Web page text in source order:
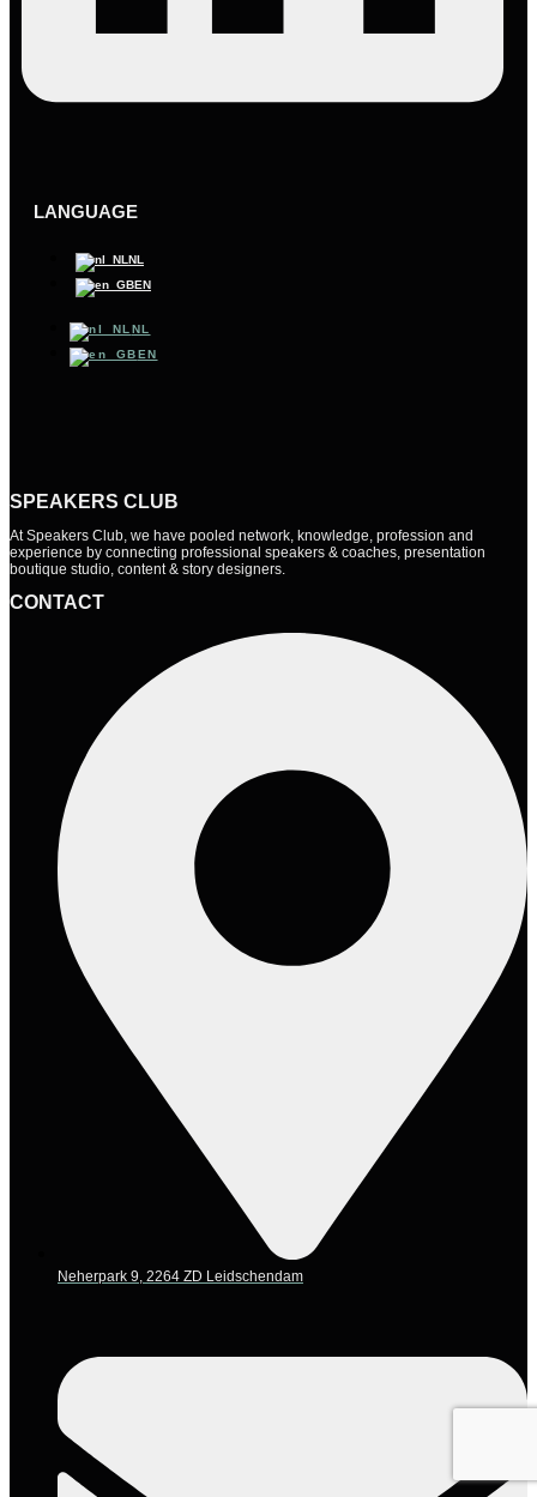
LANGUAGE
NL
EN
NL
EN
SPEAKERS CLUB
At Speakers Club, we have pooled network, knowledge, profession and
experience by connecting professional speakers & coaches, presentation
boutique studio, content & story designers.
CONTACT
Neherpark 9, 2264 ZD Leidschendam